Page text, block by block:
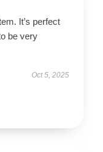
It’s perfect
be very
Oct 5, 2025